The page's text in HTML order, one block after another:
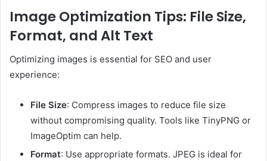
Image Optimization Tips: File Size,
Format, and Alt Text
Optimizing images is essential for SEO and user
experience:
File Size: Compress images to reduce file size
without compromising quality. Tools like TinyPNG or
ImageOptim can help.
Format: Use appropriate formats. JPEG is ideal for